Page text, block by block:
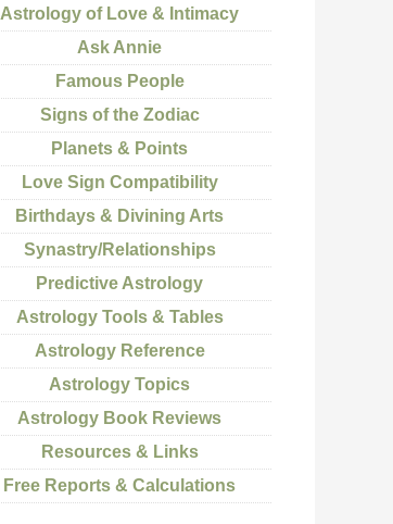
Astrology of Love & Intimacy
Ask Annie
Famous People
Signs of the Zodiac
Planets & Points
Love Sign Compatibility
Birthdays & Divining Arts
Synastry/Relationships
Predictive Astrology
Astrology Tools & Tables
Astrology Reference
Astrology Topics
Astrology Book Reviews
Resources & Links
Free Reports & Calculations